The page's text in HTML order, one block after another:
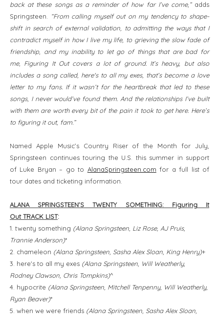
back at these songs as a reminder of how far I’ve come,”adds
Springsteen.
“From calling myself out on my tendency to shape-
shift in search of external validation, to admitting the ways that I
contradict myself in how I live my life, to grieving the slow fade of
friendship, and my inability to let go of things that are bad for
me, Figuring It Out covers a lot of ground. It’s heavy, but also
includes a song called, here's to all my exes, that’s become a love
letter to my fans. If it wasn’t for the heartbreak that led to these
songs, I never would’ve found them. And the relationships I’ve built
with them are worth every bit of the pain it took to get here. Here’s
to figuring it out, fam.”
Named Apple Music’s Country Riser of the Month for July,
Springsteen continues touring the U.S. this summer in support
of Luke Bryan – go to AlanaSpringsteen.com for a full list of
tour dates and ticketing information.
ALANA SPRINGSTEEN’S TWENTY SOMETHING: Figuring It
Out TRACK LIST:
1. twenty something (Alana Springsteen, Liz Rose, AJ Pruis,
Trannie Anderson)*
2. chameleon (Alana Springsteen, Sasha Alex Sloan, King Henry)+
3. here's to all my exes (Alana Springsteen, Will Weatherly,
Rodney Clawson, Chris Tompkins)^
4. hypocrite (Alana Springsteen, Mitchell Tenpenny, Will Weatherly,
Ryan Beaver)*
5. when we were friends (Alana Springsteen, Sasha Alex Sloan,